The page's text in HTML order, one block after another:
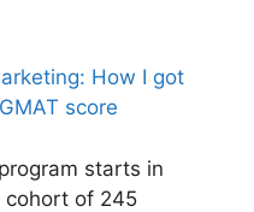
How I got
score
starts in
cohort of 245